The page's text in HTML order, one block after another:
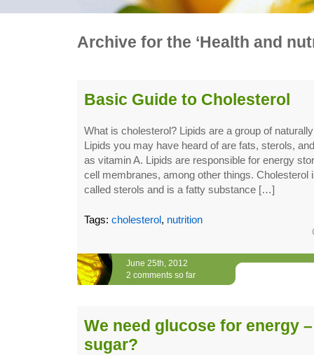
Archive for the ‘Health and
Basic Guide to Cholesterol
What is cholesterol? Lipids are a group of
Lipids you may have heard of are fats, sterols,
as vitamin A. Lipids are responsible for energy
cell membranes, among other things. Cholesterol
called sterols and is a fatty substance […]
Tags: cholesterol, nutrition
June 25th, 2012
2 comments so far
We need glucose for energy
sugar?